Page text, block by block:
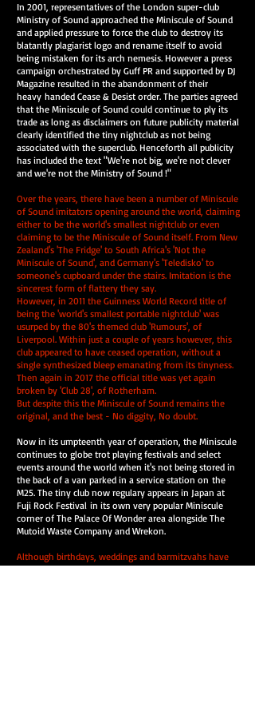
In 2001, representatives of the London super-club
Ministry of Sound approached the Miniscule of Sound
and applied pressure to force the club to destroy its
blatantly plagiarist logo and rename itself to avoid
being mistaken for its arch nemesis. However a press
campaign orchestrated by Guff PR and supported by DJ
Magazine resulted in the abandonment of their
heavy handed Cease & Desist order. The parties agreed
that the Miniscule of Sound could continue to ply its
trade as long as disclaimers on future publicity material
clearly identified the tiny nightclub as not being
associated with the superclub. Henceforth all publicity
has included the text "We're not big, we're not clever
and we're not the Ministry of Sound !"
Over the years, there have been a number of Miniscule
of Sound imitators opening around the world, claiming
either to be the world's smallest nightclub or even
claiming to be the Miniscule of Sound itself. From New
Zealand's 'The Fridge' to South Africa's 'Not the
Miniscule of Sound', and Germany's 'Teledisko' to
someone's cupboard under the stairs. Imitation is the
sincerest form of flattery they say.
However, in 2011 the Guinness World Record title of
being the 'world's smallest portable nightclub' was
usurped by the 80's themed club 'Rumours', of
Liverpool. Within just a couple of years however, this
club appeared to have ceased operation, without a
single synthesized bleep emanating from its tinyness.
Then again in 2017 the official title was yet again
broken by 'Club 28', of Rotherham.
But despite this the Miniscule of Sound remains the
original, and the best - No diggity, No doubt.
Now in its umpteenth year of operation, the Miniscule
continues to globe trot playing festivals and select
events around the world when it's not being stored in
the back of a van parked in a service station on the
M25. The tiny club now regulary appears in Japan at
Fuji Rock Festival in its own very popular Miniscule
corner of The Palace Of Wonder area alongside The
Mutoid Waste Company and Wrekon.
Although birthdays, weddings and barmitzvahs have
all so far been catered for, they are still awaiting a